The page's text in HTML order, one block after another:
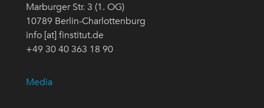
Marburger Str. 3 (1. OG)
10789 Berlin-Charlottenburg
info [at] finstitut.de
+49 30 40 363 18 90
Media